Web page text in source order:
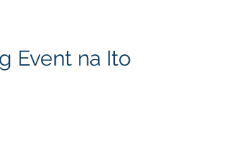
Event na Ito